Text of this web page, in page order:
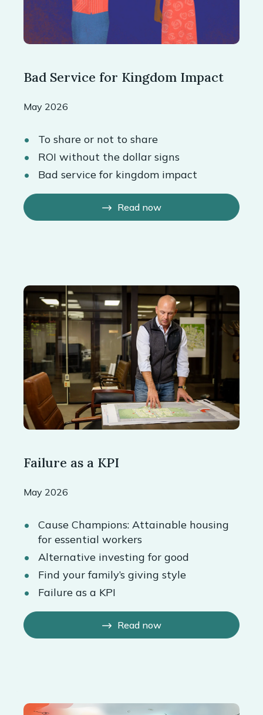
Bad Service for Kingdom Impact
May 2026
To share or not to share
ROI without the dollar signs
Bad service for kingdom impact
Read now
Failure as a KPI
May 2026
Cause Champions: Attainable housing
for essential workers
Alternative investing for good
Find your family’s giving style
Failure as a KPI
Read now